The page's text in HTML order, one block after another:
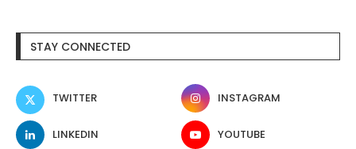
STAY CONNECTED
TWITTER INSTAGRAM
LINKEDIN YOUTUBE